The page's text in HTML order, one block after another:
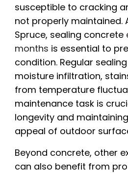
susceptible to cracking
not properly maintained.
Spruce, sealing concrete
months is essential to
condition. Regular
moisture infiltration,
from temperature
maintenance task is
longevity and
appeal of outdoor
Beyond concrete, other
can also benefit from